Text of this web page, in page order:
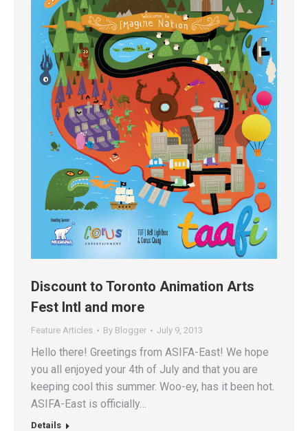
Discount to Toronto Animation Arts
Fest Intl and more
Feature Articles By Blogger July 9, 2013
Hello there! Greetings from ASIFA-East! We hope
you all enjoyed your 4th of July and that you are
keeping cool this summer. Woo-ey, has it been hot.
ASIFA-East is officially…
Details